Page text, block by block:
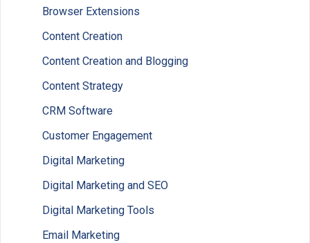
Browser Extensions
Content Creation
Content Creation and Blogging
Content Strategy
CRM Software
Customer Engagement
Digital Marketing
Digital Marketing and SEO
Digital Marketing Tools
Email Marketing